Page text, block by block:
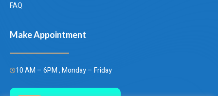
FAQ
Make Appointment
10 AM – 6PM , Monday – Friday